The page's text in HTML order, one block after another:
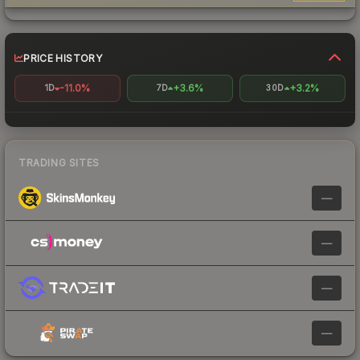
PRICE HISTORY
1D -11.0% 7D +3.6% 30D +3.2%
TRADING SITES
—
—
—
—